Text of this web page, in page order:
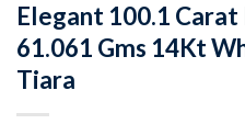
Elegant 100.1
61.061 Gms 14Kt
Tiara